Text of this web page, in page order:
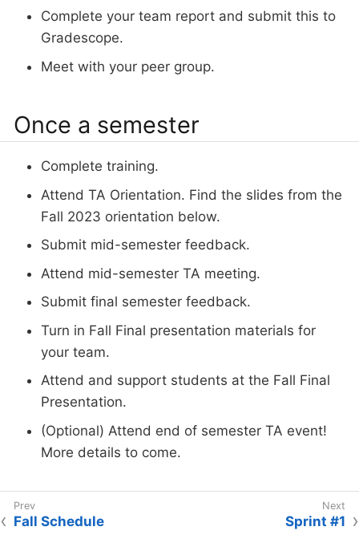
Complete your team report and submit this to
Gradescope.
Meet with your peer group.
Once a semester
Complete training.
Attend TA Orientation. Find the slides from the
Fall 2023 orientation below.
Submit mid-semester feedback.
Attend mid-semester TA meeting.
Submit final semester feedback.
Turn in Fall Final presentation materials for
your team.
Attend and support students at the Fall Final
Presentation.
(Optional) Attend end of semester TA event!
More details to come.
Fall Schedule Sprint #1